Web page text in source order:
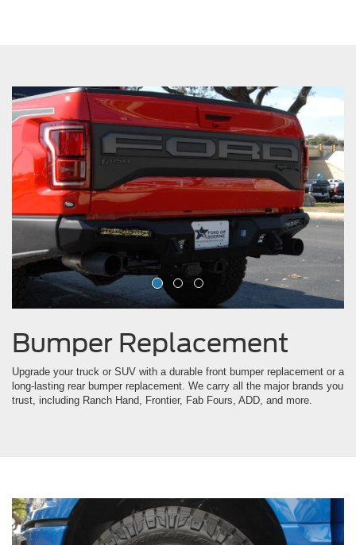
Bumper Replacement
Upgrade your truck or SUV with a durable front bumper replacement or a
long-lasting rear bumper replacement. We carry all the major brands you
trust, including Ranch Hand, Frontier, Fab Fours, ADD, and more.